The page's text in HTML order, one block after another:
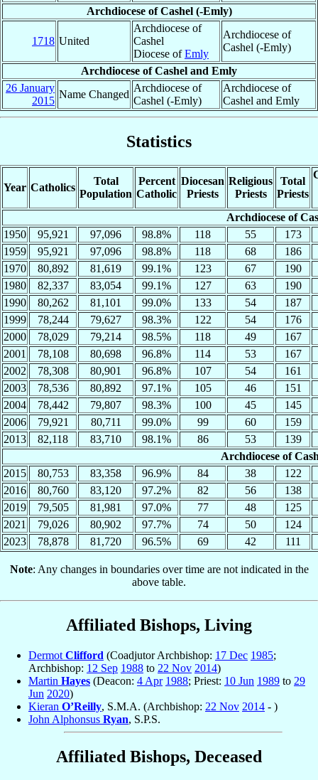
Archdiocese of Cashel (-Emly)
1718 United
Archdiocese of
Cashel
Diocese ofEmly
Archdiocese of
Cashel (-Emly)
Archdiocese of Cashel and Emly
26 January
2015
Name Changed
Archdiocese of
Cashel (-Emly)
Archdiocese of
Cashel and Emly
Statistics
Year Catholics
Total
Population
Percent
Catholic
Diocesan
Priests
Religious
Priests
Total
Priests
Archdiocese of
1950
95,921 97,096 98.8% 118 55
173
1959
95,921 97,096 98.8% 118 68
186
1970
80,892 81,619 99.1% 123 67
190
1980
82,337 83,054 99.1% 127 63
190
1990
80,262 81,101 99.0% 133 54
187
1999
78,244 79,627 98.3% 122 54
176
2000
78,029 79,214 98.5% 118 49
167
2001
78,108 80,698 96.8% 114 53
167
2002
78,308 80,901 96.8% 107 54
161
2003
78,536 80,892 97.1% 105 46
151
2004
78,442 79,807 98.3% 100 45
145
2006
79,921 80,711 99.0% 99 60
159
2013
82,118 83,710 98.1% 86 53
139
Archdiocese of
2015
80,753 83,358 96.9% 84 38
122
2016
80,760 83,120 97.2% 82 56
138
2019
79,505 81,981 97.0% 77 48
125
2021
79,026 80,902 97.7% 74 50
124
2023
78,878 81,720 96.5% 69 42 111
Note: Any changes in boundaries over time are not indicated in the
above table.
Affiliated Bishops, Living
Dermot Clifford (Coadjutor Archbishop: 17 Dec 1985;
Archbishop: 12 Sep 1988 to 22 Nov 2014)
Martin Hayes (Deacon: 4 Apr 1988; Priest: 10 Jun 1989 to 29
Jun 2020)
Kieran O’Reilly, S.M.A. (Archbishop: 22 Nov 2014 - )
John Alphonsus Ryan, S.P.S.
Affiliated Bishops, Deceased